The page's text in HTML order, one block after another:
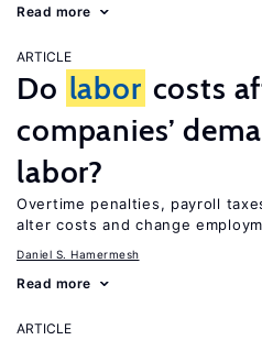
Read more
ARTICLE
Do labor costs
companies’
labor?
Overtime penalties, payroll
alter costs and change
Daniel S. Hamermesh
Read more
ARTICLE